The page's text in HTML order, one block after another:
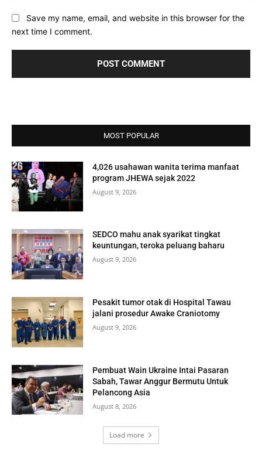
Save my name, email, and website in this browser for the
next time I comment.
MOST POPULAR
4,026 usahawan wanita terima manfaat
program JHEWA sejak 2022
August 9, 2026
SEDCO mahu anak syarikat tingkat
keuntungan, teroka peluang baharu
August 9, 2026
Pesakit tumor otak di Hospital Tawau
jalani prosedur Awake Craniotomy
August 9, 2026
Pembuat Wain Ukraine Intai Pasaran
Sabah, Tawar Anggur Bermutu Untuk
Pelancong Asia
August 8, 2026
Load more